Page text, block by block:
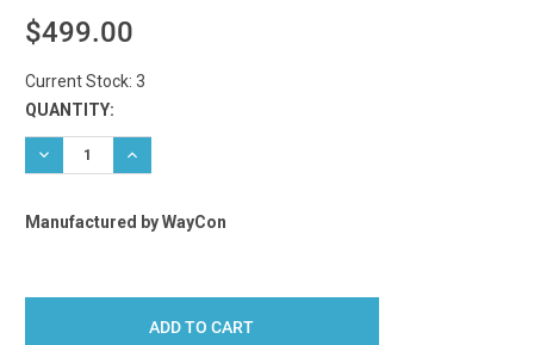
$499.00
Current Stock: 3
QUANTITY:
DECREASE QUANTITY:INCREASE QUANTITY:
Manufactured by WayCon